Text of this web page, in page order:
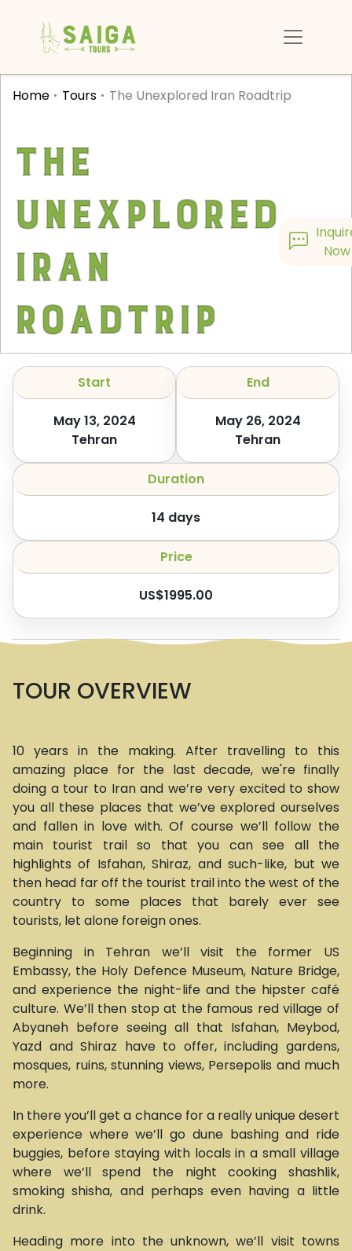
Home Tours The Unexplored Iran Roadtrip
The
Unexplored
Iran
Roadtrip
Now
Start
May 13, 2024
Tehran
End
May 26, 2024
Tehran
Duration
14 days
Price
US$1995.00
TOUR OVERVIEW
10 years in the making. After travelling to this
amazing place for the last decade, we're finally
doing a tour to Iran and we’re very excited to show
you all these places that we’ve explored ourselves
and fallen in love with. Of course we’ll follow the
main tourist trail so that you can see all the
highlights of Isfahan, Shiraz, and such-like, but we
then head far off the tourist trail into the west of the
country to some places that barely ever see
tourists, let alone foreign ones.
Beginning in Tehran we’ll visit the former US
Embassy, the Holy Defence Museum, Nature Bridge,
and experience the night-life and the hipster café
culture. We’ll then stop at the famous red village of
Abyaneh before seeing all that Isfahan, Meybod,
Yazd and Shiraz have to offer, including gardens,
mosques, ruins, stunning views, Persepolis and much
more.
In there you’ll get a chance for a really unique desert
experience where we’ll go dune bashing and ride
buggies, before staying with locals in a small village
where we’ll spend the night cooking shashlik,
smoking shisha, and perhaps even having a little
drink.
Heading more into the unknown, we’ll visit towns